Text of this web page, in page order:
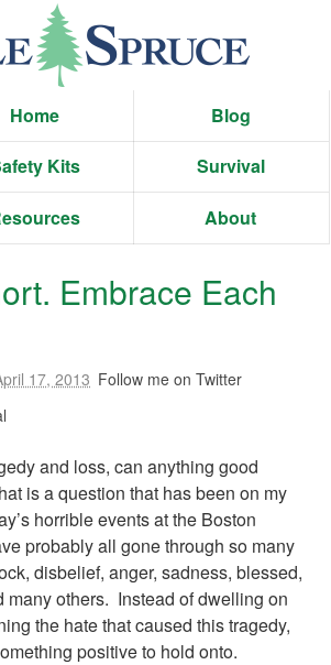
Home Blog
Kits Survival
About
Embrace Each
17, 2013 Follow me on Twitter
and loss, can anything good
is a question that has been on my
horrible events at the Boston
probably all gone through so many
disbelief, anger, sadness, blessed,
many others. Instead of dwelling on
the hate that caused this tragedy,
positive to hold onto.